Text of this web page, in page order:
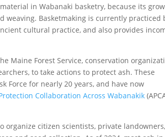
in Wabanaki basketry, because its
Basketmaking is currently practiced
cultural practice, and also provides
Maine Forest Service, conservation
to take actions to protect ash. These
Force for nearly 20 years, and have now
Collaboration Across Wabanakik
organize citizen scientists, private landowners,